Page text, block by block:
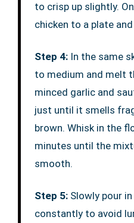
to crisp up slightly.
chicken to a plate
Step 4:In the same
to medium and melt
minced garlic and
just until it smells
brown. Whisk in the
minutes until the
smooth.
Step 5:Slowly pour
constantly to avoid